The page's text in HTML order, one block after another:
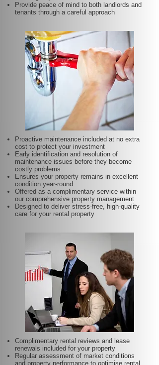
Provide peace of mind to both landlords and
tenants through a careful approach
Proactive maintenance included at no extra
cost to protect your investment
Early identification and resolution of
maintenance issues before they become
costly problems
Ensures your property remains in excellent
condition year-round
Offered as a complimentary service within
our comprehensive property management
Designed to deliver stress-free, high-quality
care for your rental property
Complimentary rental reviews and lease
renewals included for your property
Regular assessment of market conditions
and property performance to optimise rental